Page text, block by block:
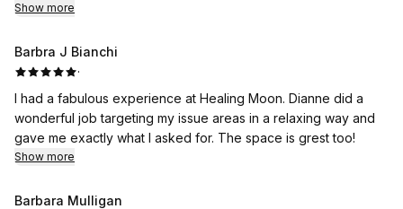
participating in a Reiki share with Diane as the lead. The
roomy and beautifully decorated. I look forward to my next
appointment.
Show more
Barbra J Bianchi
·
I had a fabulous experience at Healing Moon. Dianne did a
wonderful job targeting my issue areas in a relaxing way and
gave me exactly what I asked for. The space is grest too!
Show more
Barbara Mulligan